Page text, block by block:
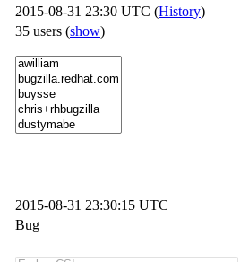
2015-08-31 23:30 UTC (History)
35 users (show)
2015-08-31 23:30:15 UTC
Bug